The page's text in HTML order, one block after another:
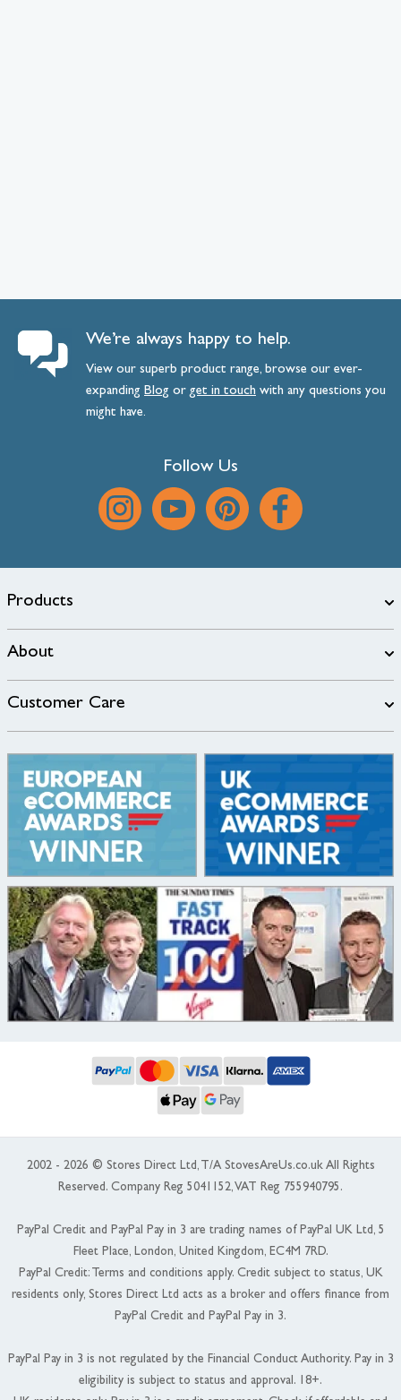
We’re always happy to help.
View our superb product range, browse our ever-
expanding Blog orget intouch with any questions you
might have.
Follow Us
Products
About
Customer Care
2002 - 2026 © Stores Direct Ltd, T/A StovesAreUs.co.uk All Rights
Reserved. Company Reg 5041152, VAT Reg 755940795.
PayPal Credit and PayPal Pay in 3 are trading names of PayPal UK Ltd, 5
Fleet Place, London, United Kingdom, EC4M 7RD.
PayPal Credit: Terms and conditions apply. Credit subject to status, UK
residents only, Stores Direct Ltd acts as a broker and offers finance from
PayPal Credit and PayPal Pay in 3.
PayPal Pay in 3 is not regulated by the Financial Conduct Authority. Pay in 3
eligibility is subject to status and approval. 18+.